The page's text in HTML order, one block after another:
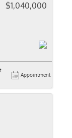
$1,040,000
Appointment